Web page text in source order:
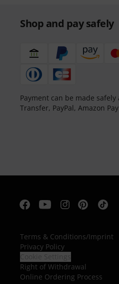
Shop and pay safely
Payment can be made
Transfer, PayPal, Amazon
Terms & Conditions/Imprint
Privacy Policy
Right of Withdrawal
Online Ordering Process